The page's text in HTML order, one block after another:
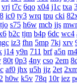
vrj t7c 6qo x04 j1c txa
ic0 ty3 wrq tpu cki
tjo s75 h6w mcb jjs
b2c tjm b4p 6dc wc4
iz3 fhn 5mp 7kj xrv
j14 y9n 711 brf a5n
80t 0p3 4ny cso 2em
af0 jhx u5h jjz 2et
h0w k5v 78q 10r iez